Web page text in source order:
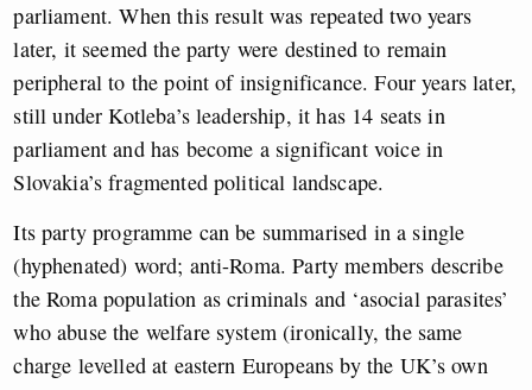
parliament. When this result was repeated two years
later, it seemed the party were destined to remain
peripheral to the point of insignificance. Four years later,
still under Kotleba’s leadership, it has 14 seats in
parliament and has become a significant voice in
Slovakia’s fragmented political landscape.
Its party programme can be summarised in a single
(hyphenated) word; anti-Roma. Party members describe
the Roma population as criminals and ‘asocial parasites’
who abuse the welfare system (ironically, the same
charge levelled at eastern Europeans by the UK’s own